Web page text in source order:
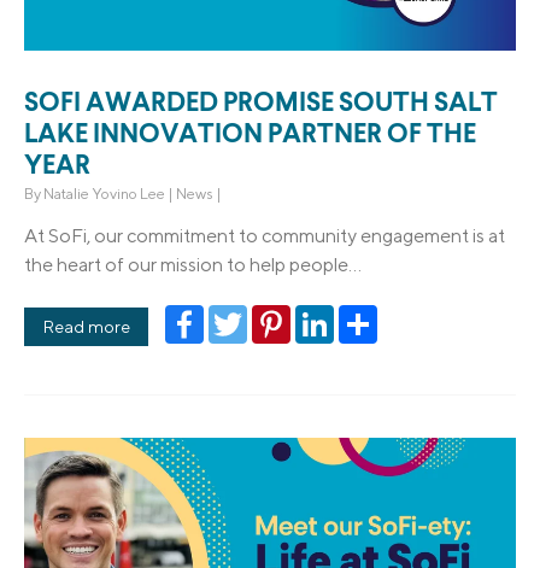
SOFI AWARDED PROMISE SOUTH SALT
LAKE INNOVATION PARTNER OF THE
YEAR
By Natalie Yovino Lee | News |
At SoFi, our commitment to community engagement is at
the heart of our mission to help people...
Read more
Facebook
TwitterPinterestLinkedIn